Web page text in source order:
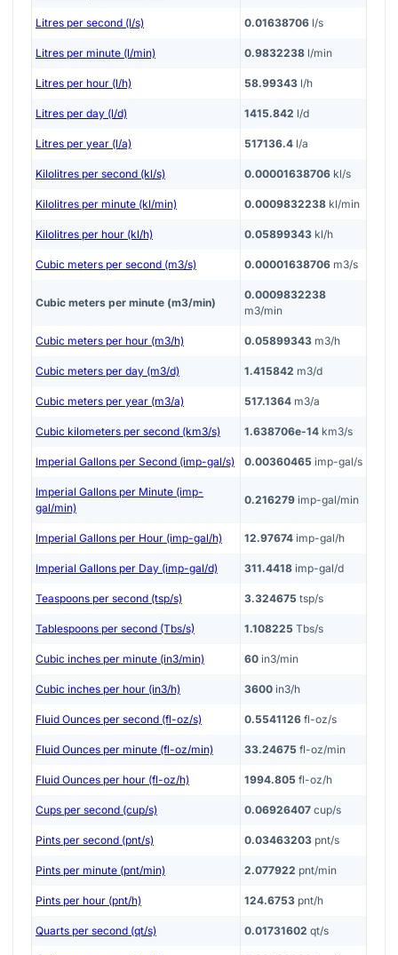
Litres per second (l/s) 0.01638706 l/s
Litres per minute (l/min) 0.9832238 l/min
Litres per hour (l/h) 58.99343 l/h
Litres per day (l/d) 1415.842 l/d
Litres per year (l/a) 517136.4 l/a
Kilolitres per second (kl/s) 0.00001638706 kl/s
Kilolitres per minute (kl/min) 0.0009832238 kl/min
Kilolitres per hour (kl/h) 0.05899343 kl/h
Cubic meters per second (m3/s) 0.00001638706 m3/s
Cubic meters per minute (m3/min)
0.0009832238
m3/min
Cubic meters per hour (m3/h) 0.05899343 m3/h
Cubic meters per day (m3/d) 1.415842 m3/d
Cubic meters per year (m3/a) 517.1364 m3/a
Cubic kilometers per second (km3/s) 1.638706e-14 km3/s
Imperial Gallons per Second (imp-gal/s) 0.00360465 imp-gal/s
Imperial Gallons per Minute (imp-
gal/min)
0.216279 imp-gal/min
Imperial Gallons per Hour (imp-gal/h) 12.97674 imp-gal/h
Imperial Gallons per Day (imp-gal/d) 311.4418 imp-gal/d
Teaspoons per second (tsp/s) 3.324675 tsp/s
Tablespoons per second (Tbs/s) 1.108225 Tbs/s
Cubic inches per minute (in3/min) 60 in3/min
Cubic inches per hour (in3/h) 3600 in3/h
Fluid Ounces per second (fl-oz/s) 0.5541126 fl-oz/s
Fluid Ounces per minute (fl-oz/min) 33.24675 fl-oz/min
Fluid Ounces per hour (fl-oz/h) 1994.805 fl-oz/h
Cups per second (cup/s) 0.06926407 cup/s
Pints per second (pnt/s) 0.03463203 pnt/s
Pints per minute (pnt/min) 2.077922 pnt/min
Pints per hour (pnt/h) 124.6753 pnt/h
Quarts per second (qt/s) 0.01731602 qt/s